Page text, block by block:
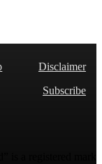
Disclaimer
Subscribe